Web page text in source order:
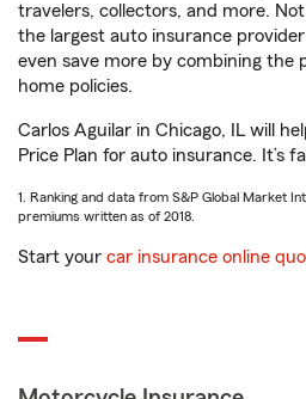
travelers, collectors, and more.
the largest auto insurance
even save more by combining the
home policies.
Carlos Aguilar in Chicago, IL will
Price Plan for auto insurance. It’s
1. Ranking and data from S&P Global Market
premiums written as of 2018.
Start your car insurance online